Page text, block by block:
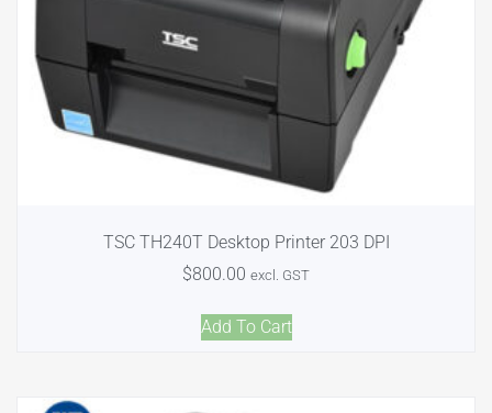
TSC TH240T Desktop Printer 203 DPI
$800.00 excl. GST
Add To Cart